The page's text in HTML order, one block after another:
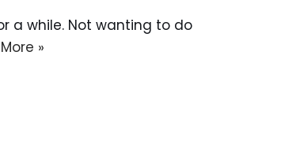
a while. Not wanting to do
»